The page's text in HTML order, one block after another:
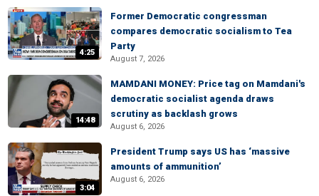
4:25
Former Democratic congressman
compares democratic socialism to Tea
Party
August 7, 2026
14:48
MAMDANI MONEY: Price tag on Mamdani's
democratic socialist agenda draws
scrutiny as backlash grows
August 6, 2026
3:04
President Trump says US has ‘massive
amounts of ammunition’
August 6, 2026